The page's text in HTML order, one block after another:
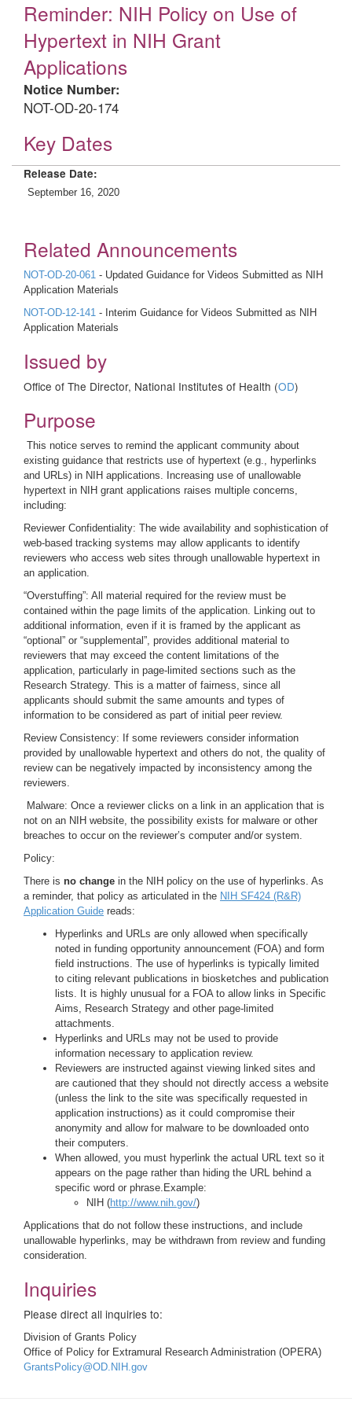
Reminder: NIH Policy on Use of
Hypertext in NIH Grant
Applications
Notice Number:
NOT-OD-20-174
Key Dates
Release Date:
September 16, 2020
Related Announcements
NOT-OD-20-061 - Updated Guidance for Videos Submitted as NIH
Application Materials
NOT-OD-12-141 - Interim Guidance for Videos Submitted as NIH
Application Materials
Issued by
Office of The Director, National Institutes of Health (OD)
Purpose
This notice serves to remind the applicant community about
existing guidance that restricts use of hypertext (e.g., hyperlinks
and URLs) in NIH applications. Increasing use of unallowable
hypertext in NIH grant applications raises multiple concerns,
including:
Reviewer Confidentiality: The wide availability and sophistication of
web-based tracking systems may allow applicants to identify
reviewers who access web sites through unallowable hypertext in
an application.
“Overstuffing”: All material required for the review must be
contained within the page limits of the application. Linking out to
additional information, even if it is framed by the applicant as
“optional” or “supplemental”, provides additional material to
reviewers that may exceed the content limitations of the
application, particularly in page-limited sections such as the
Research Strategy. This is a matter of fairness, since all
applicants should submit the same amounts and types of
information to be considered as part of initial peer review.
Review Consistency: If some reviewers consider information
provided by unallowable hypertext and others do not, the quality of
review can be negatively impacted by inconsistency among the
reviewers.
Malware: Once a reviewer clicks on a link in an application that is
not on an NIH website, the possibility exists for malware or other
breaches to occur on the reviewer’s computer and/or system.
Policy:
There is no change in the NIH policy on the use of hyperlinks. As
a reminder, that policy as articulated in the NIH SF424 (R&R)
Application Guide reads:
Hyperlinks and URLs are only allowed when specifically
noted in funding opportunity announcement (FOA) and form
field instructions. The use of hyperlinks is typically limited
to citing relevant publications in biosketches and publication
lists. It is highly unusual for a FOA to allow links in Specific
Aims, Research Strategy and other page-limited
attachments.
Hyperlinks and URLs may not be used to provide
information necessary to application review.
Reviewers are instructed against viewing linked sites and
are cautioned that they should not directly access a website
(unless the link to the site was specifically requested in
application instructions) as it could compromise their
anonymity and allow for malware to be downloaded onto
their computers.
When allowed, you must hyperlink the actual URL text so it
appears on the page rather than hiding the URL behind a
specific word or phrase.Example:
NIH (http://www.nih.gov/)
Applications that do not follow these instructions, and include
unallowable hyperlinks, may be withdrawn from review and funding
consideration.
Inquiries
Please direct all inquiries to:
Division of Grants Policy
Office of Policy for Extramural Research Administration (OPERA)
GrantsPolicy@OD.NIH.gov